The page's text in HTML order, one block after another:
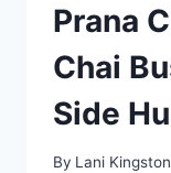
Prana
Chai
Side
By Lani Kingston